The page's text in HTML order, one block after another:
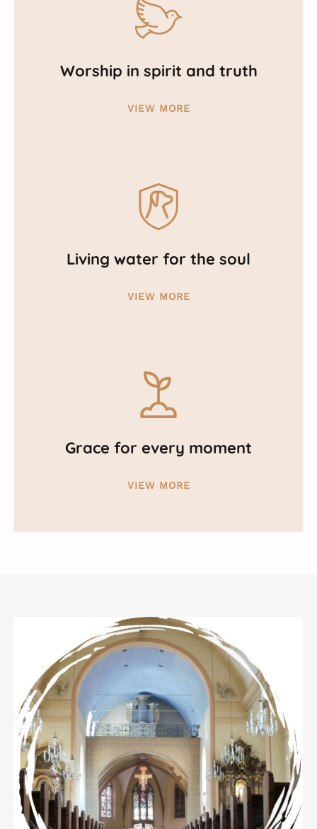
Worship in spirit and truth
VIEW MORE
Living water for the soul
VIEW MORE
Grace for every moment
VIEW MORE